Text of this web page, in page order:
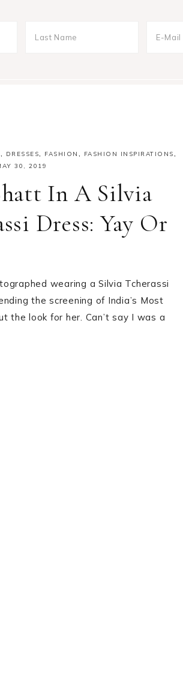
, DRESSES, FASHION , FASHION INSPIRATIONS,
30, 2019
In A Silvia
Dress: Yay Or
wearing a Silvia Tcherassi
the screening of India’s Most
the look for her. Can’t say I was a